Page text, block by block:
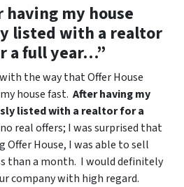
having my house
listed with a realtor
a full year…”
the way that Offer House
house fast. After having my
listed with a realtor for a
real offers; I was surprised that
Offer House, I was able to sell
than a month. I would definitely
company with high regard.